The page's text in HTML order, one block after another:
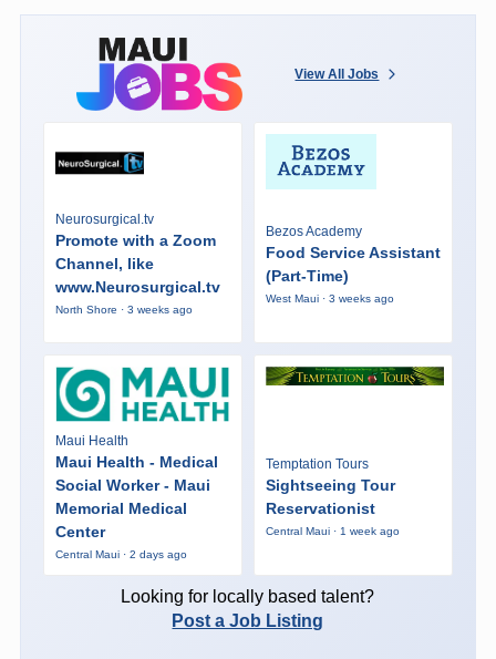
View All Jobs
Neurosurgical.tv
Promote with a Zoom
Channel, like
www.Neurosurgical.tv
North Shore · 3 weeks ago
Bezos Academy
Food Service Assistant
(Part-Time)
West Maui · 3 weeks ago
Maui Health
Maui Health - Medical
Social Worker - Maui
Memorial Medical
Center
Central Maui · 2 days ago
Temptation Tours
Sightseeing Tour
Reservationist
Central Maui · 1 week ago
Looking for locally based talent?
Post a Job Listing